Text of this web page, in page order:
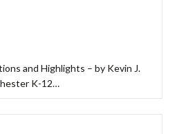
and Highlights – by Kevin J.
K-12…